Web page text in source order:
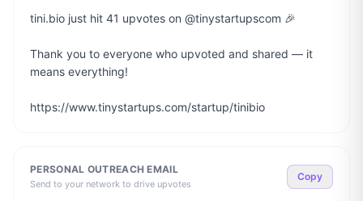
tini.bio just hit 41 upvotes on @tinystartupscom 🎉
Thank you to everyone who upvoted and shared — it
means everything!
https://www.tinystartups.com/startup/tinibio
PERSONAL OUTREACH EMAIL
Send to your network to drive upvotes
Copy